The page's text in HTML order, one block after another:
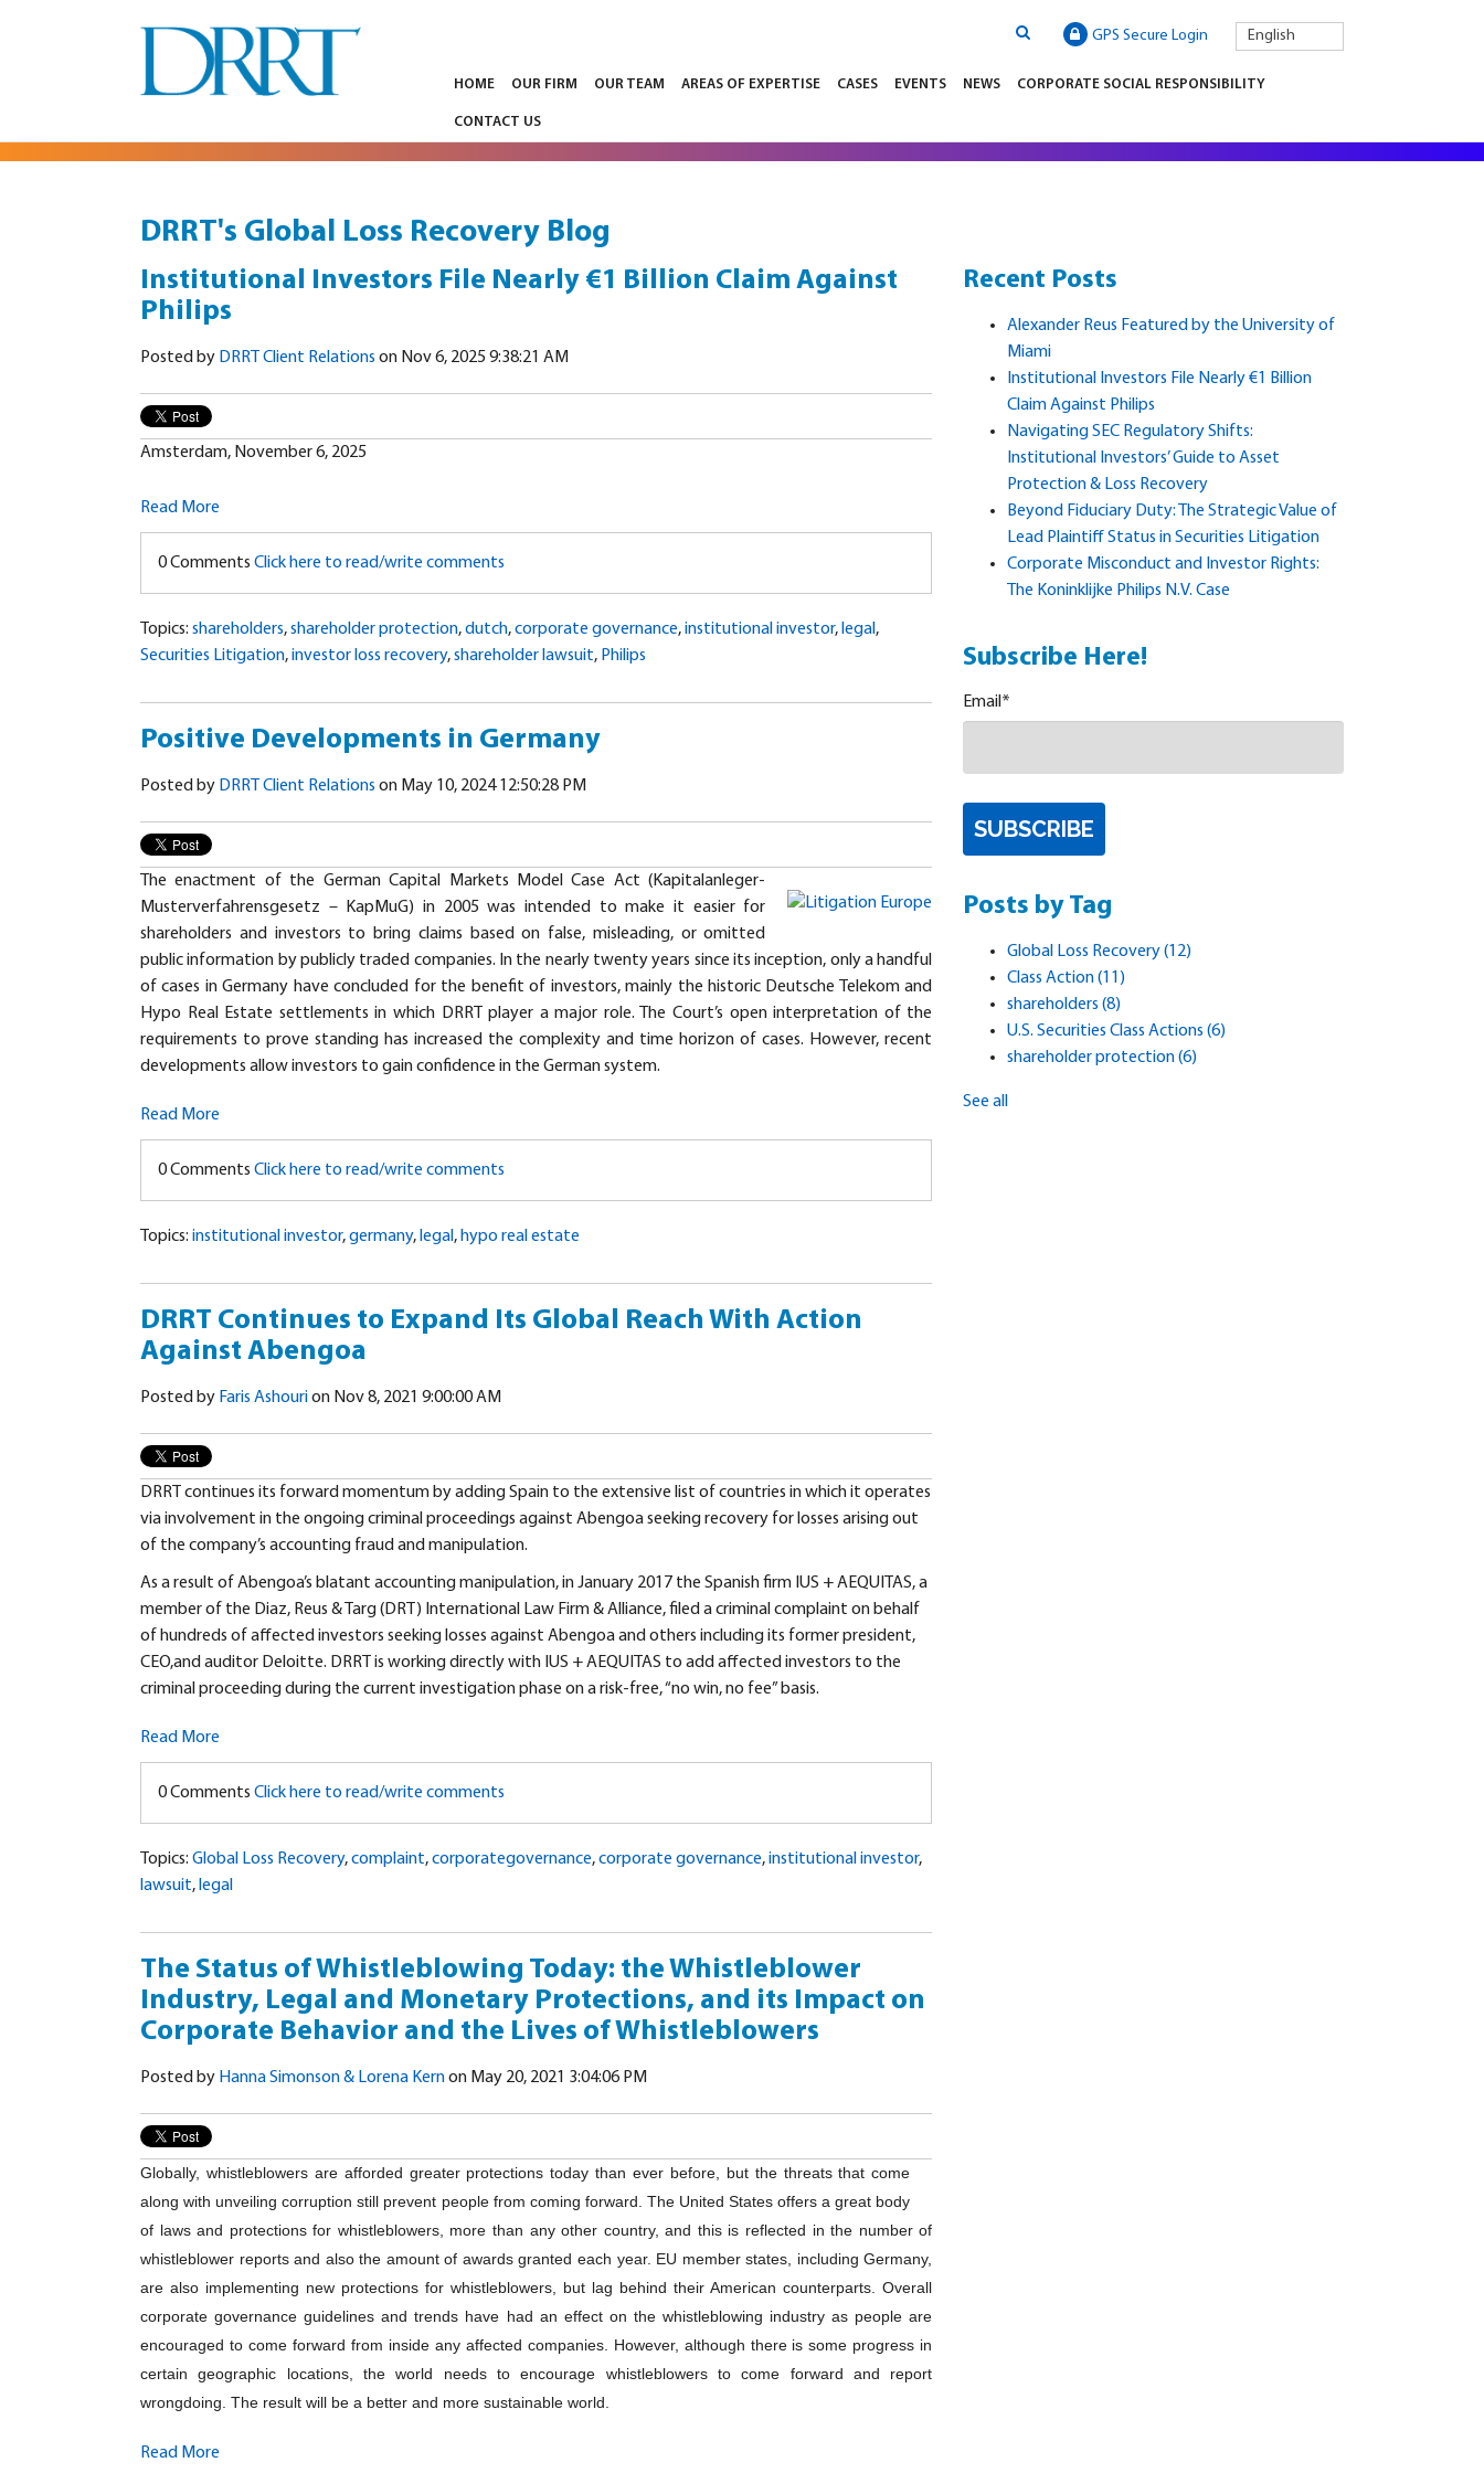
English
GPS Secure Login
HOME OUR FIRM OUR TEAM AREAS OF EXPERTISE CASES EVENTS NEWS CORPORATE SOCIAL RESPONSIBILITY
CONTACT US
DRRT's Global Loss Recovery Blog
Institutional Investors File Nearly €1 Billion Claim Against
Philips
Posted by DRRT Client Relations on Nov 6, 2025 9:38:21 AM
Amsterdam, November 6, 2025
Read More
0 Comments Click here to read/write comments
Topics: shareholders,shareholder protection,dutch,corporate governance,institutional investor,legal,
Securities Litigation,investor loss recovery,shareholder lawsuit, Philips
Positive Developments in Germany
Posted by DRRT Client Relations on May 10, 2024 12:50:28 PM
The enactment of the German Capital Markets Model Case Act (Kapitalanleger-
Musterverfahrensgesetz – KapMuG) in 2005 was intended to make it easier for
shareholders and investors to bring claims based on false, misleading, or omitted
public information by publicly traded companies. In the nearly twenty years since its inception, only a handful
of cases in Germany have concluded for the benefit of investors, mainly the historic Deutsche Telekom and
Hypo Real Estate settlements in which DRRT player a major role. The Court’s open interpretation of the
requirements to prove standing has increased the complexity and time horizon of cases. However, recent
developments allow investors to gain confidence in the German system.
Read More
0 Comments Click here to read/write comments
Topics: institutional investor,germany,legal,hypo real estate
DRRT Continues to Expand Its Global Reach With Action
Against Abengoa
Posted by Faris Ashourion Nov 8, 2021 9:00:00 AM
DRRT continues its forward momentum by adding Spain to the extensive list of countries in which it operates
via involvement in the ongoing criminal proceedings against Abengoa seeking recovery for losses arising out
of the company’s accounting fraud and manipulation.
As a result of Abengoa’s blatant accounting manipulation, in January 2017 the Spanish firm IUS + AEQUITAS, a
member of the Diaz, Reus & Targ (DRT) International Law Firm & Alliance, filed a criminal complaint on behalf
of hundreds of affected investors seeking losses against Abengoa and others including its former president,
CEO,and auditor Deloitte. DRRT is working directly with IUS + AEQUITAS to add affected investors to the
criminal proceeding during the current investigation phase on a risk-free, “no win, no fee” basis.
Read More
0 Comments Click here to read/write comments
Topics: Global Loss Recovery,complaint,corporategovernance,corporate governance,institutional investor,
lawsuit,legal
The Status of Whistleblowing Today: the Whistleblower
Industry, Legal and Monetary Protections, and its Impact on
Corporate Behavior and the Lives of Whistleblowers
Posted by Hanna Simonson & Lorena Kernon May 20, 2021 3:04:06 PM
Globally, whistleblowers are afforded greater protections today than ever before, but the threats that come
along with unveiling corruption still prevent people from coming forward. The United States offers a great body
of laws and protections for whistleblowers, more than any other country, and this is reflected in the number of
whistleblower reports and also the amount of awards granted each year. EU member states, including Germany,
are also implementing new protections for whistleblowers, but lag behind their American counterparts. Overall
corporate governance guidelines and trends have had an effect on the whistleblowing industry as people are
encouraged to come forward from inside any affected companies. However, although there is some progress in
certain geographic locations, the world needs to encourage whistleblowers to come forward and report
wrongdoing. The result will be a better and more sustainable world.
Read More
Recent Posts
Alexander Reus Featured by the University of
Miami
Institutional Investors File Nearly €1 Billion
Claim Against Philips
Navigating SEC Regulatory Shifts:
Institutional Investors’ Guide to Asset
Protection & Loss Recovery
Beyond Fiduciary Duty: The Strategic Value of
Lead Plaintiff Status in Securities Litigation
Corporate Misconduct and Investor Rights:
The Koninklijke Philips N.V. Case
Subscribe Here!
Email*
Posts by Tag
Global Loss Recovery(12)
Class Action(11)
shareholders(8)
U.S. Securities Class Actions(6)
shareholder protection(6)
See all